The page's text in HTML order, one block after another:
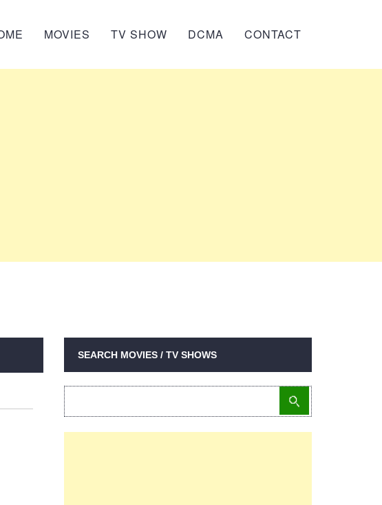
MOVIES TV SHOW DCMA CONTACT
SEARCH MOVIES / TV SHOWS